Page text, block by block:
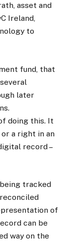
asset and
Ireland,
to
fund, that
later
doing this. It
a right in an
record –
tracked
of
can be
way on the